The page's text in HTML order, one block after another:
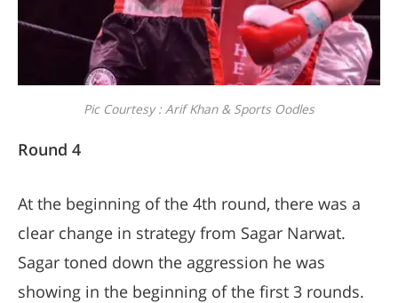
Pic Courtesy : Arif Khan & Sports Oodles
Round 4
At the beginning of the 4th round, there was a
clear change in strategy from Sagar Narwat.
Sagar toned down the aggression he was
showing in the beginning of the first 3 rounds.